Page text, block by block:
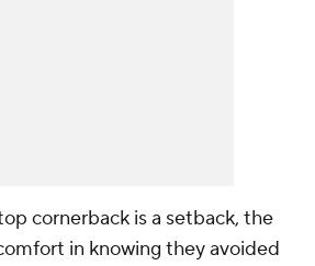
cornerback is a setback, the
in knowing they avoided